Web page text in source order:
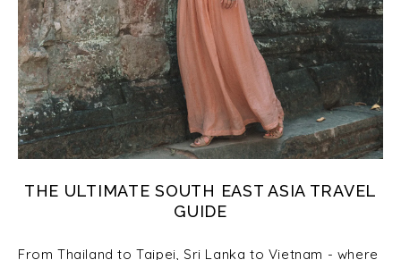
THE ULTIMATE SOUTH EAST ASIA TRAVEL
GUIDE
From Thailand to Taipei, Sri Lanka to Vietnam - where